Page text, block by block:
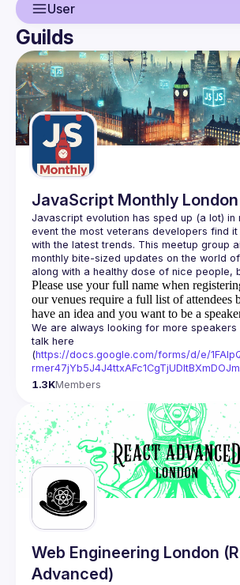
User
User
Events
Guilds
Guilds
JavaScript Monthly
Javascript evolution has sped up (a lot) in
event the most veterans developers find
with the latest trends. This meetup group
monthly bite-sized updates on the world
Please use your full name when
our venues require a full list of attendees
have an idea and you want to be a
We are always looking for more speakers
talk here
(https://docs.google.com/forms/d/e/
1.3KMembers
Web Engineering London
Advanced)